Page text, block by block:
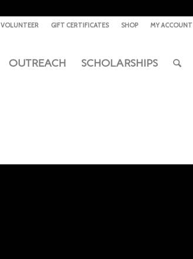
VOLUNTEER GIFT CERTIFICATES SHOP MY ACCOUNT
OUTREACH SCHOLARSHIPS